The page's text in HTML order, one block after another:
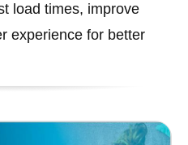
load times, improve
experience for better